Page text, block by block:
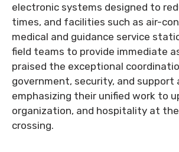
electronic systems designed to
times, and facilities such as air-
medical and guidance service
field teams to provide immediate
praised the exceptional
government, security, and support
emphasizing their unified work to
organization, and hospitality at
crossing.